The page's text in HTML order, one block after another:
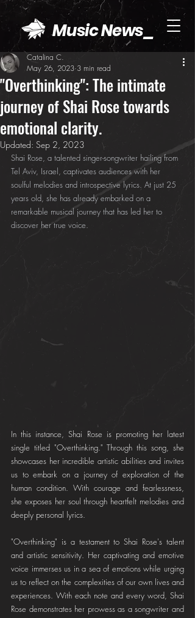
Music News_
"Overthinking": The intimate
journey of Shai Rose towards
emotional clarity.
Catalina C.
May 26, 2023 3 min read
Updated: Sep 2, 2023
Shai Rose, a talented singer-songwriter hailing from
Tel Aviv, Israel, captivates audiences with her
soulful melodies and introspective lyrics. At just 25
years old, she has already embarked on a
remarkable musical journey that has led her to
discover her true voice.
In this instance, Shai Rose is promoting her latest
single titled "Overthinking." Through this song, she
showcases her incredible artistic abilities and invites
us to embark on a journey of exploration of the
human condition. With courage and fearlessness,
she exposes her soul through heartfelt melodies and
deeply personal lyrics.
"Overthinking" is a testament to Shai Rose's talent
and artistic sensitivity. Her captivating and emotive
voice immerses us in a sea of emotions while urging
us to reflect on the complexities of our own lives and
experiences. With each note and every word, Shai
Rose demonstrates her prowess as a songwriter and